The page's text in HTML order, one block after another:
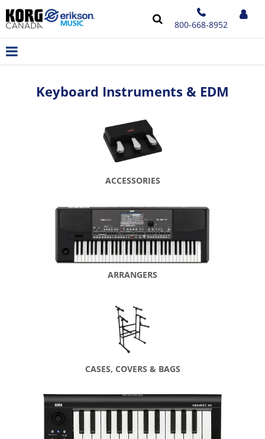
800-668-8952
Keyboard Instruments & EDM
ACCESSORIES
ARRANGERS
CASES, COVERS & BAGS